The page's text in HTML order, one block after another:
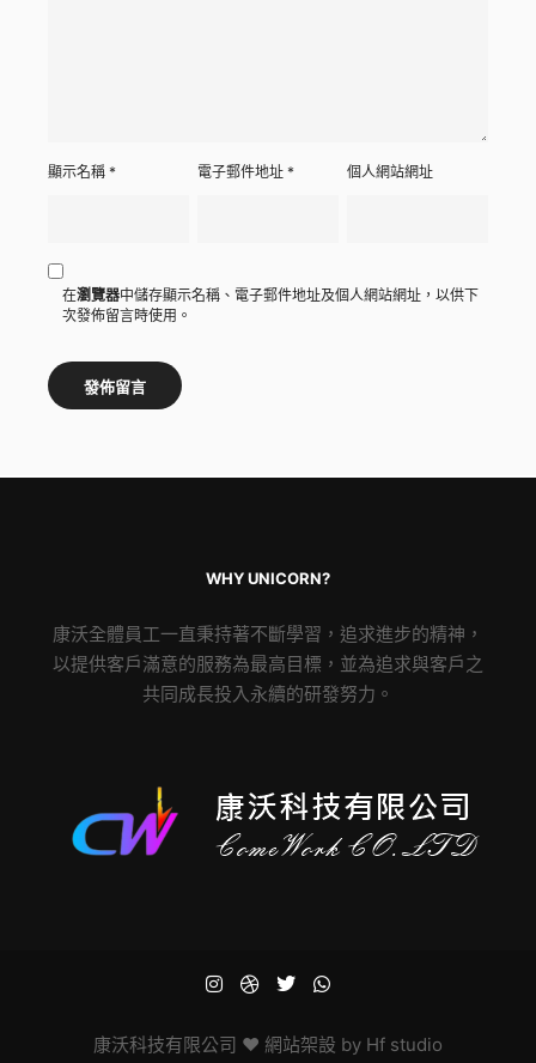
顯示名稱 * 電子郵件地址* 個人網站網址
在瀏覽器中儲存顯示名稱、電子郵件地址及個人網站網址，以供下
次發佈留言時使用。
WHY UNICORN?
康沃全體員工一直秉持著不斷學習，追求進步的精神，
以提供客戶滿意的服務為最高目標，並為追求與客戶之
共同成長投入永續的研發努力。
康沃科技有限公司 ♥ 網站架設 by Hf studio